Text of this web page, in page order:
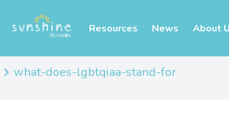
Resources News About
what-does-lgbtqiaa-stand-for